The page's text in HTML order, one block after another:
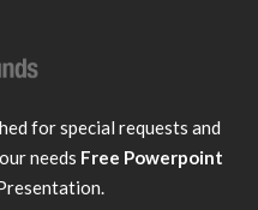
for special requests and
needs Free Powerpoint